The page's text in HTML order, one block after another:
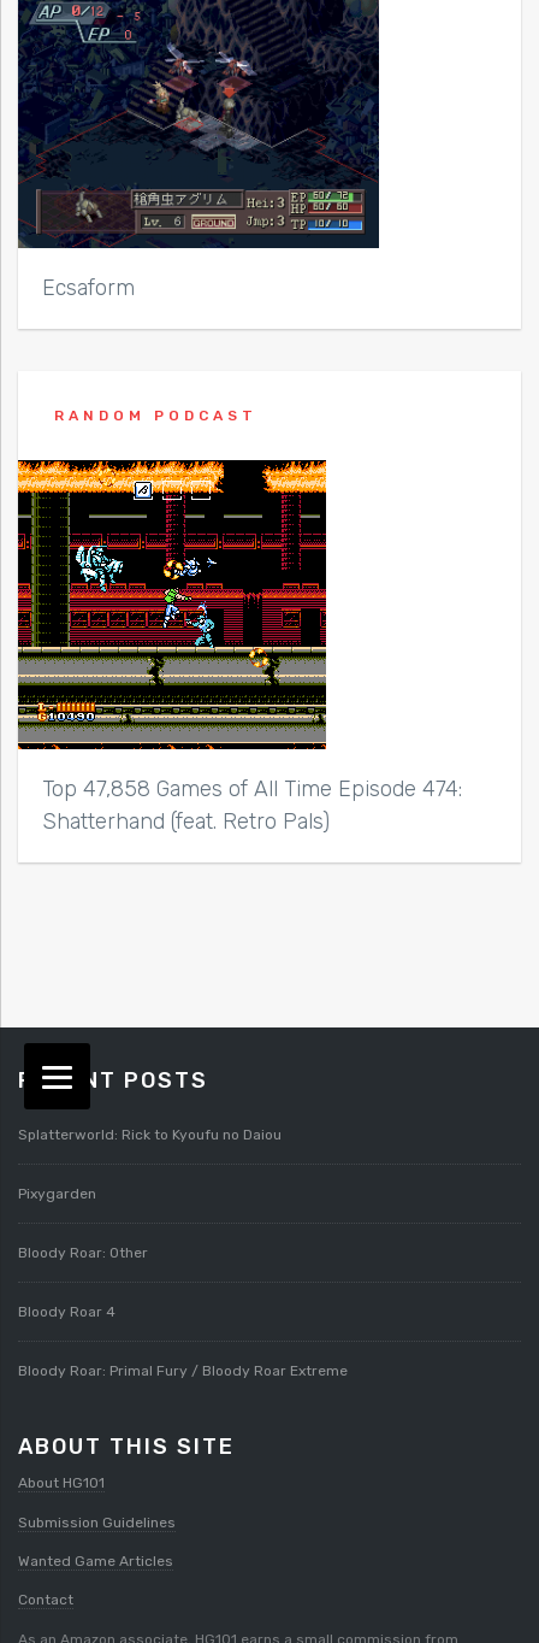
Ecsaform
RANDOM PODCAST
Top 47,858 Games of All Time Episode 474:
Shatterhand (feat. Retro Pals)
RECENT POSTS
Splatterworld: Rick to Kyoufu no Daiou
Pixygarden
Bloody Roar: Other
Bloody Roar 4
Bloody Roar: Primal Fury / Bloody Roar Extreme
ABOUT THIS SITE
About HG101
Submission Guidelines
Wanted Game Articles
Contact
As an Amazon associate, HG101 earns a small commission from